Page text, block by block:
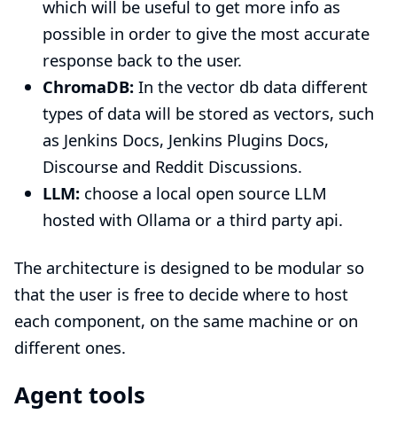
which will be useful to get more info as
possible in order to give the most accurate
response back to the user.
ChromaDB: In the vector db data different
types of data will be stored as vectors, such
as Jenkins Docs, Jenkins Plugins Docs,
Discourse and Reddit Discussions.
LLM: choose a local open source LLM
hosted with Ollama or a third party api.
The architecture is designed to be modular so
that the user is free to decide where to host
each component, on the same machine or on
different ones.
Agent tools